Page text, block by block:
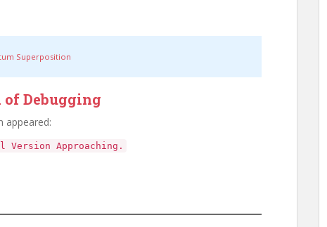
Superposition
Debugging
appeared:
Version Approaching.